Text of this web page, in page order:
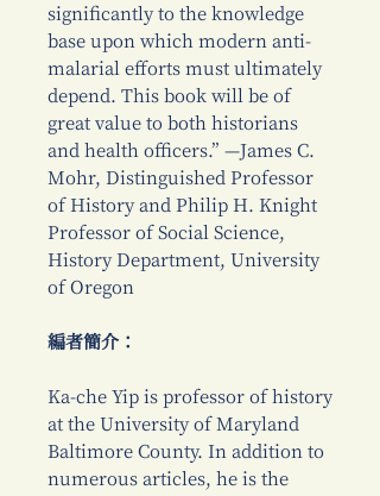
significantly to the knowledge
base upon which modern anti-
malarial efforts must ultimately
depend. This book will be of
great value to both historians
and health officers.” —James C.
Mohr, Distinguished Professor
of History and Philip H. Knight
Professor of Social Science,
History Department, University
of Oregon
編者簡介：
Ka-che Yip is professor of history
at the University of Maryland
Baltimore County. In addition to
numerous articles, he is the